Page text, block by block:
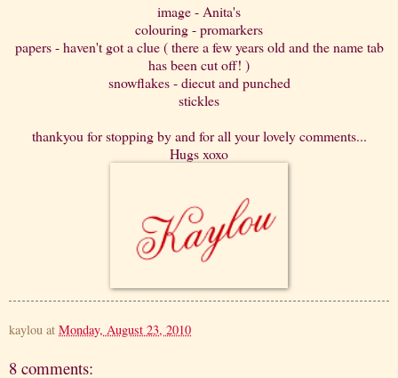
image - Anita's
colouring - promarkers
papers - haven't got a clue ( there a few years old and the name tab
has been cut off! )
snowflakes - diecut and punched
stickles
thankyou for stopping by and for all your lovely comments...
Hugs xoxo
kaylou at Monday, August 23, 2010
8 comments: